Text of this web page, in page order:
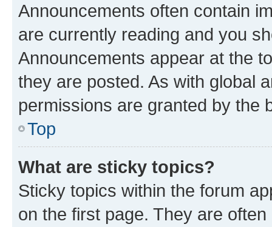
Announcements often contain
are currently reading and you
Announcements appear at the
they are posted. As with global
permissions are granted by the
Top
What are sticky topics?
Sticky topics within the forum
on the first page. They are